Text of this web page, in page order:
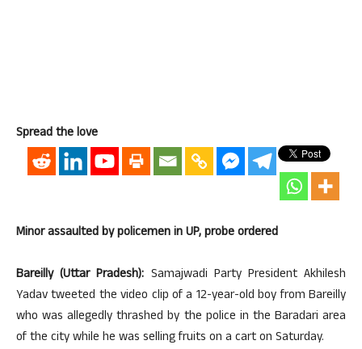
Spread the love
Minor assaulted by policemen in UP, probe ordered
Bareilly (Uttar Pradesh): Samajwadi Party President Akhilesh
Yadav tweeted the video clip of a 12-year-old boy from Bareilly
who was allegedly thrashed by the police in the Baradari area
of the city while he was selling fruits on a cart on Saturday.